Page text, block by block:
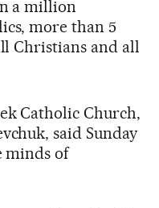
a million
more than 5
Christians and all
Catholic Church,
said Sunday
minds of